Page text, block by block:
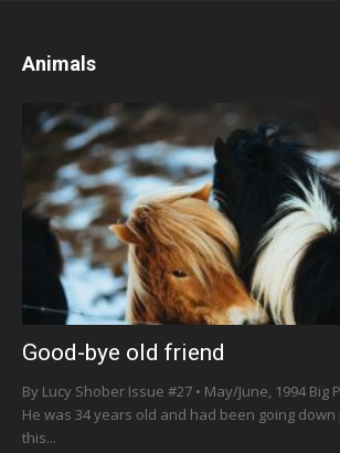
Animals
Good-bye old friend
By Lucy Shober Issue #27 • May/June, 1994 Big
He was 34 years old and had been going
this...